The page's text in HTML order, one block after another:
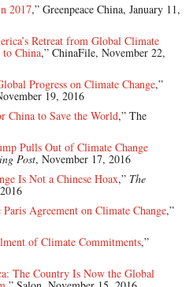
2017,” Greenpeace China, January 11,
Retreat from Global Climate
to China,” ChinaFile, November 22,
Progress on Climate Change,”
19, 2016
China to Save the World,” The
Pulls Out of Climate Change
Post, November 17, 2016
Is Not a Chinese Hoax,” The
Agreement on Climate Change,”
of Climate Commitments,”
The Country Is Now the Global